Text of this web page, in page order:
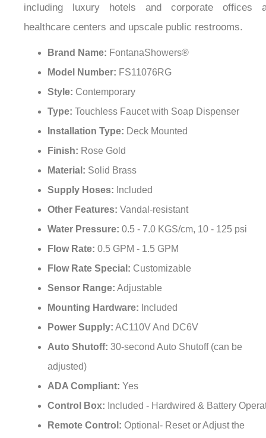
healthcare centers and upscale public restrooms.
Model Number:FS11076RG
Style: Contemporary
Type: Touchless Faucet with Soap Dispenser
Installation Type: Deck Mounted
Finish:Rose Gold
Material: Solid Brass
Supply Hoses:Included
Other Features:Vandal-resistant
Water Pressure: 0.5 - 7.0 KGS/cm, 10 - 125 psi
Flow Rate: 0.5 GPM - 1.5 GPM
Flow Rate Special:Customizable
Sensor Range:Adjustable
Mounting Hardware:Included
Power Supply:AC110V And DC6V
Auto Shutoff: 30-second Auto Shutoff (can be
adjusted)
ADA Compliant:
Control Box:Included - Hardwired & Battery
Remote Control:Optional- Reset or Adjust the
Sensing Distance or Turn Off/On